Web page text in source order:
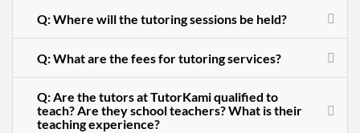
Q: Where will the tutoring sessions be held?
Q: What are the fees for tutoring services?
Q: Are the tutors at TutorKami qualified to
teach? Are they school teachers? What is their
teaching experience?